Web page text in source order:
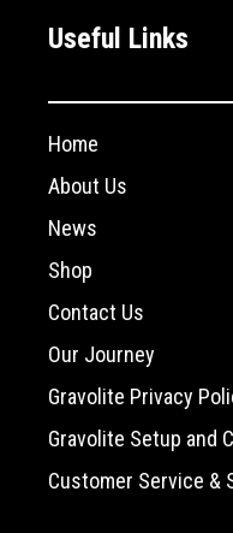
Useful Links
Home
About Us
News
Shop
Contact Us
Our Journey
Gravolite Privacy
Gravolite Setup and
Customer Service &